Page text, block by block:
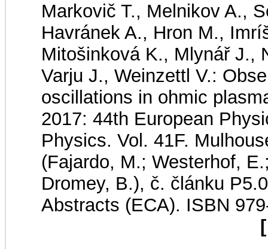
Markovič T., Melnikov A.,
Havránek A., Hron M.,
Mitošinková K., Mlynář J.,
Varju J., Weinzettl V.:
oscillations in ohmic
2017: 44th European
Physics. Vol. 41F.
(Fajardo, M.; Westerhof,
Dromey, B.), č. článku
Abstracts (ECA). ISBN